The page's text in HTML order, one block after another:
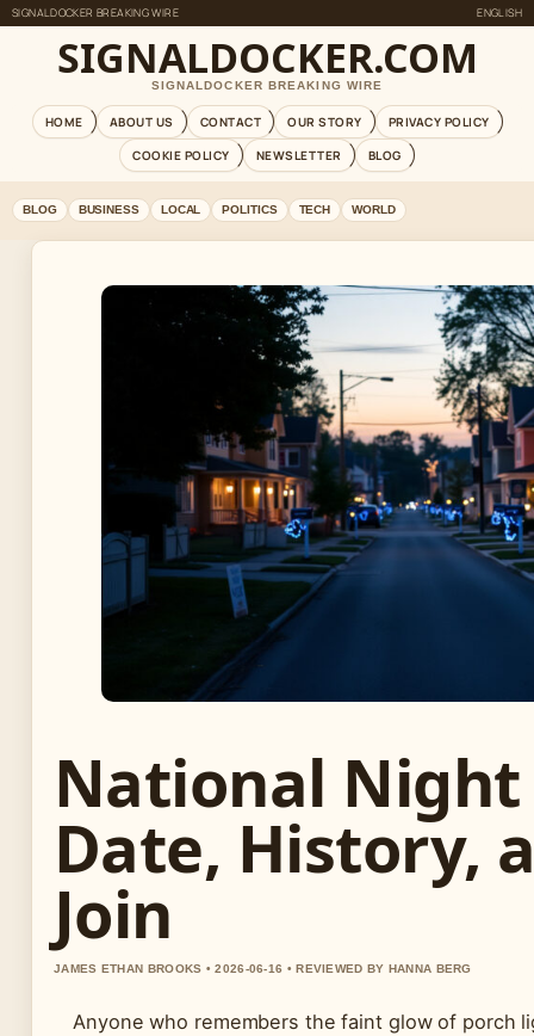
SIGNALDOCKER BREAKING WIRE ENGLISH
SIGNALDOCKER.COM
SIGNALDOCKER BREAKING WIRE
HOME ABOUT US CONTACT OUR STORY
PRIVACY POLICY
COOKIE POLICY
NEWSLETTER BLOG
BLOG BUSINESS LOCAL POLITICS TECH WORLD
National Night
Date, History,
Join
JAMES ETHAN BROOKS • 2026-06-16 • REVIEWED BY HANNA BERG
Anyone who remembers the faint glow of porch